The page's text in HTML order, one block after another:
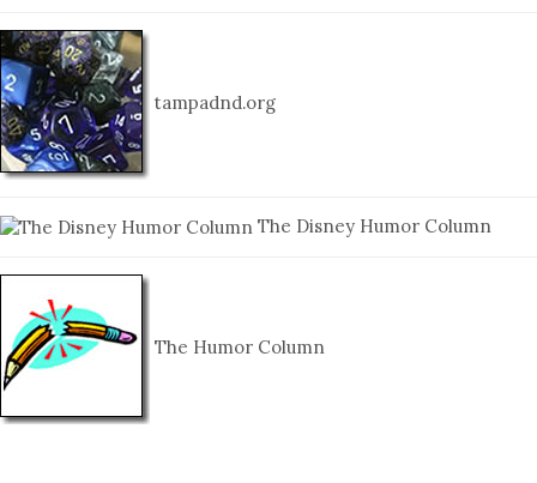
tampadnd.org
The Disney Humor Column
The Humor Column